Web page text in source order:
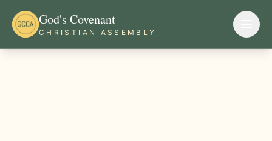
God's Covenant
CHRISTIAN ASSEMBLY